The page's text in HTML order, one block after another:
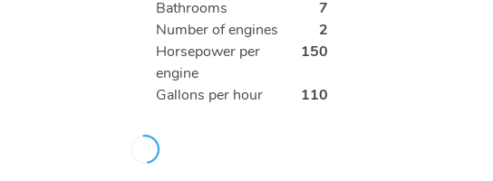
Bathrooms
7
Number of engines
2
Horsepower per
engine
150
Gallons per hour 110